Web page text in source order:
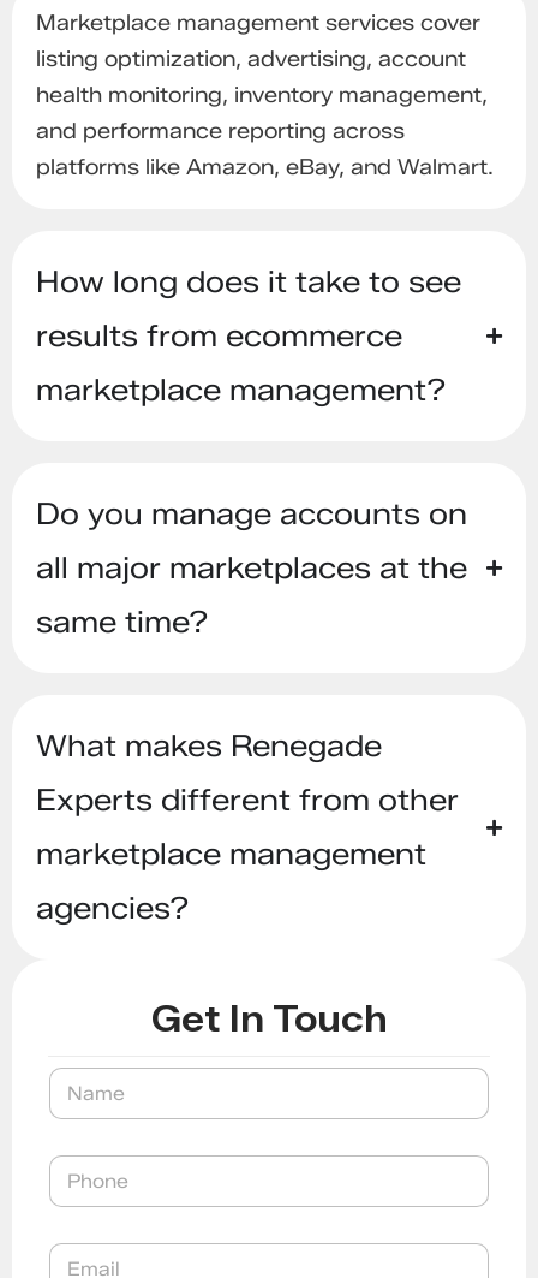
Marketplace management services cover
listing optimization, advertising, account
health monitoring, inventory management,
and performance reporting across
platforms like Amazon, eBay, and Walmart.
How long does it take to see
results from ecommerce
marketplace management?
Do you manage accounts on
all major marketplaces at the
same time?
What makes Renegade
Experts different from other
marketplace management
agencies?
Get In Touch
N
m
P
o
eE